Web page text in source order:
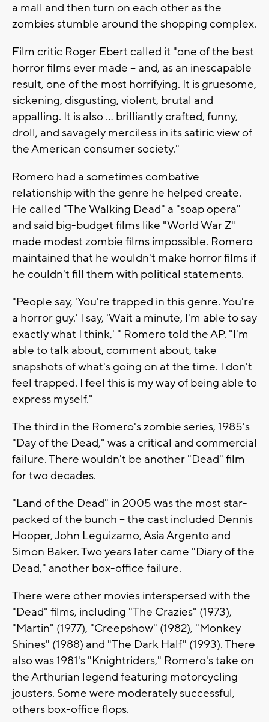
a mall and then turn on each other as the
zombies stumble around the shopping complex.
Film critic Roger Ebert called it "one of the best
horror films ever made -- and, as an inescapable
result, one of the most horrifying. It is gruesome,
sickening, disgusting, violent, brutal and
appalling. It is also ... brilliantly crafted, funny,
droll, and savagely merciless in its satiric view of
the American consumer society."
Romero had a sometimes combative
relationship with the genre he helped create.
He called "The Walking Dead" a "soap opera"
and said big-budget films like "World War Z"
made modest zombie films impossible. Romero
maintained that he wouldn't make horror films if
he couldn't fill them with political statements.
"People say, 'You're trapped in this genre. You're
a horror guy.' I say, 'Wait a minute, I'm able to say
exactly what I think,' " Romero told the AP. "I'm
able to talk about, comment about, take
snapshots of what's going on at the time. I don't
feel trapped. I feel this is my way of being able to
express myself."
The third in the Romero's zombie series, 1985's
"Day of the Dead," was a critical and commercial
failure. There wouldn't be another "Dead" film
for two decades.
"Land of the Dead" in 2005 was the most star-
packed of the bunch -- the cast included Dennis
Hooper, John Leguizamo, Asia Argento and
Simon Baker. Two years later came "Diary of the
Dead," another box-office failure.
There were other movies interspersed with the
"Dead" films, including "The Crazies" (1973),
"Martin" (1977), "Creepshow" (1982), "Monkey
Shines" (1988) and "The Dark Half" (1993). There
also was 1981's "Knightriders," Romero's take on
the Arthurian legend featuring motorcycling
jousters. Some were moderately successful,
others box-office flops.